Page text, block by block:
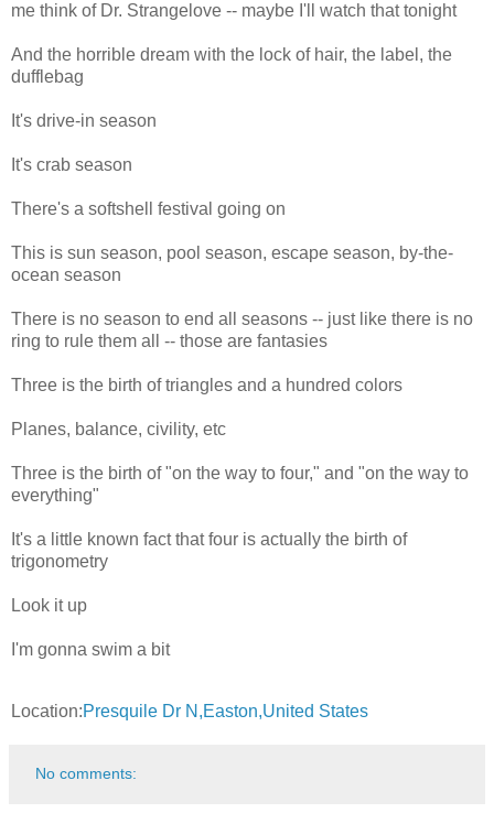
me think of Dr. Strangelove -- maybe I'll watch that tonight
And the horrible dream with the lock of hair, the label, the
dufflebag
It's drive-in season
It's crab season
There's a softshell festival going on
This is sun season, pool season, escape season, by-the-
ocean season
There is no season to end all seasons -- just like there is no
ring to rule them all -- those are fantasies
Three is the birth of triangles and a hundred colors
Planes, balance, civility, etc
Three is the birth of "on the way to four," and "on the way to
everything"
It's a little known fact that four is actually the birth of
trigonometry
Look it up
I'm gonna swim a bit
Location:Presquile Dr N,Easton,United States
No comments: